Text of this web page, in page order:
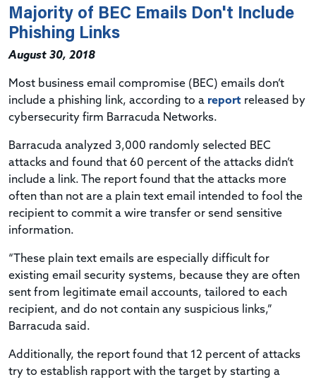
Majority of BEC Emails Don't Include
Phishing Links
August 30, 2018
Most business email compromise (BEC) emails don’t
include a phishing link, according to a report released by
cybersecurity firm Barracuda Networks.
Barracuda analyzed 3,000 randomly selected BEC
attacks and found that 60 percent of the attacks didn’t
include a link. The report found that the attacks more
often than not are a plain text email intended to fool the
recipient to commit a wire transfer or send sensitive
information.
“These plain text emails are especially difficult for
existing email security systems, because they are often
sent from legitimate email accounts, tailored to each
recipient, and do not contain any suspicious links,”
Barracuda said.
Additionally, the report found that 12 percent of attacks
try to establish rapport with the target by starting a